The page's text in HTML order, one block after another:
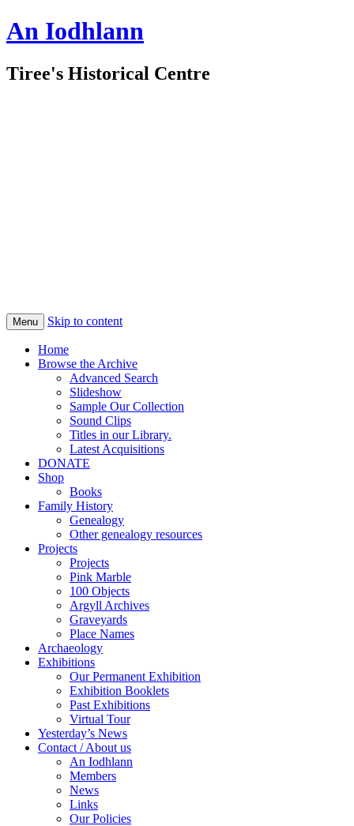
An Iodhlann
Tiree's Historical Centre
Menu Skip to content
Home
Browse the Archive
Advanced Search
Slideshow
Sample Our Collection
Sound Clips
Titles in our Library.
Latest Acquisitions
DONATE
Shop
Books
Family History
Genealogy
Other genealogy resources
Projects
Projects
Pink Marble
100 Objects
Argyll Archives
Graveyards
Place Names
Archaeology
Exhibitions
Our Permanent Exhibition
Exhibition Booklets
Past Exhibitions
Virtual Tour
Yesterday’s News
Contact / About us
An Iodhlann
Members
News
Links
Our Policies